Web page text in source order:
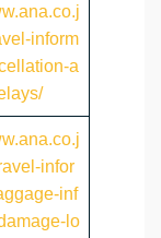
inform
a
infor
inf
lo